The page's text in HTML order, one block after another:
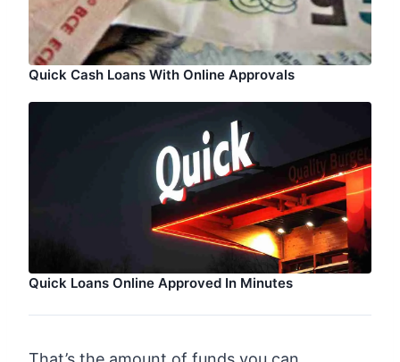
Quick Cash Loans With Online Approvals
Quick Loans Online Approved In Minutes